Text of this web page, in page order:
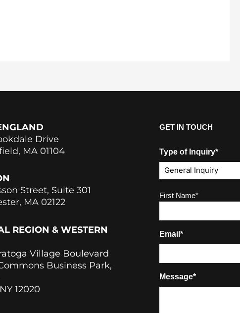
Drive
MA 01104
Street, Suite 301
MA 02122
REGION & WESTERN
Village Boulevard
Business Park,
12020
GET IN TOUCH
Type of Inquiry*
Name(Required)
First Name*
Email*
Message*